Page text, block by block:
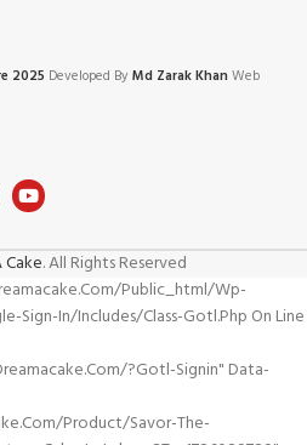
2025 Developed By Md Zarak Khan Web
Cake. All Rights Reserved
public_html/wp-
Sign-In/includes/class-Gotl.php On Line
?gotl-Signin" Data-
product/savor-The-